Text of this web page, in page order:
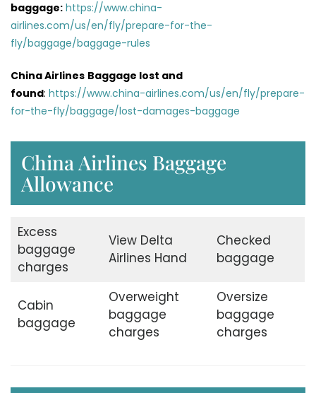
baggage: https://www.china-
airlines.com/us/en/fly/prepare-for-the-
fly/baggage/baggage-rules
China Airlines Baggage lost and
found: https://www.china-airlines.com/us/en/fly/prepare-
for-the-fly/baggage/lost-damages-baggage
China Airlines Baggage
Allowance
Excess
baggage
charges
View Delta
Airlines Hand
Checked
baggage
Cabin
baggage
Overweight
baggage
charges
Oversize
baggage
charges